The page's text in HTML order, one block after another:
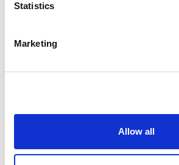
Statistics
Marketing
Allow all